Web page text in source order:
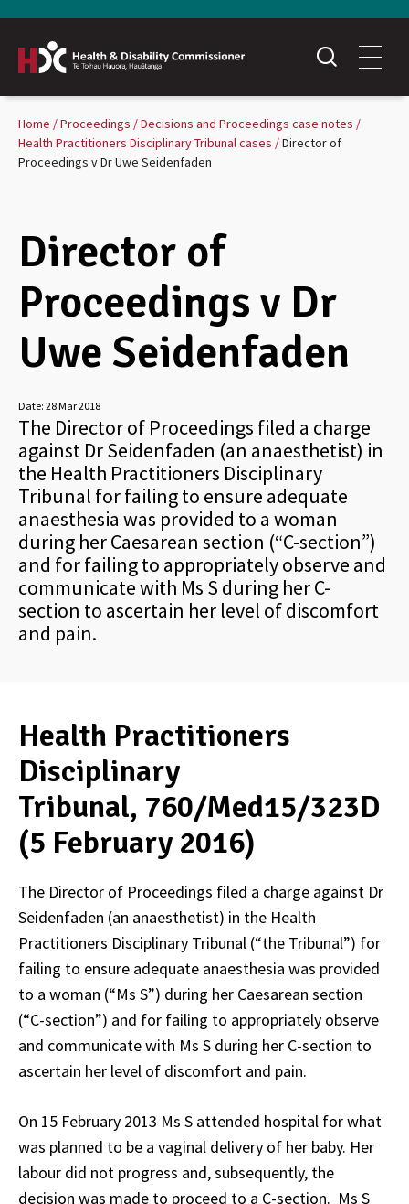
Home Proceedings
Decisions and Proceedings case notes
Health Practitioners Disciplinary Tribunal cases
Director of
Proceedings v Dr Uwe Seidenfaden
Director of
Proceedings v Dr
Uwe Seidenfaden
Date: 28 Mar 2018
The Director of Proceedings filed a charge
against Dr Seidenfaden (an anaesthetist) in
the Health Practitioners Disciplinary
Tribunal for failing to ensure adequate
anaesthesia was provided to a woman
during her Caesarean section (“C-section”)
and for failing to appropriately observe and
communicate with Ms S during her C-
section to ascertain her level of discomfort
and pain.
Health Practitioners
Disciplinary
Tribunal, 760/Med15/323D
(5 February 2016)
The Director of Proceedings filed a charge against Dr
Seidenfaden (an anaesthetist) in the Health
Practitioners Disciplinary Tribunal (“the Tribunal”) for
failing to ensure adequate anaesthesia was provided
to a woman (“Ms S”) during her Caesarean section
(“C-section”) and for failing to appropriately observe
and communicate with Ms S during her C-section to
ascertain her level of discomfort and pain.
On 15 February 2013 Ms S attended hospital for what
was planned to be a vaginal delivery of her baby. Her
labour did not progress and, subsequently, the
decision was made to proceed to a C-section. Ms S